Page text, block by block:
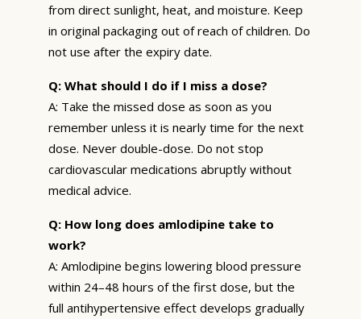
from direct sunlight, heat, and moisture. Keep
in original packaging out of reach of children. Do
not use after the expiry date.
Q: What should I do if I miss a dose?
A: Take the missed dose as soon as you
remember unless it is nearly time for the next
dose. Never double-dose. Do not stop
cardiovascular medications abruptly without
medical advice.
Q: How long does amlodipine take to
work?
A: Amlodipine begins lowering blood pressure
within 24–48 hours of the first dose, but the
full antihypertensive effect develops gradually